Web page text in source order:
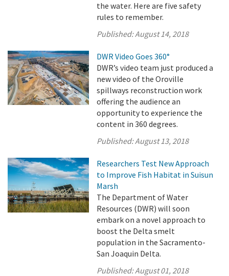
the water. Here are five safety
rules to remember.
Published:August 14, 2018
DWR Video Goes 360°
DWR’s video team just produced a
new video of the Oroville
spillways reconstruction work
offering the audience an
opportunity to experience the
content in 360 degrees.
Published:August 13, 2018
Researchers Test New Approach
to Improve Fish Habitat in Suisun
Marsh
The Department of Water
Resources (DWR) will soon
embark on a novel approach to
boost the Delta smelt
population in the Sacramento-
San Joaquin Delta.
Published:August 01, 2018